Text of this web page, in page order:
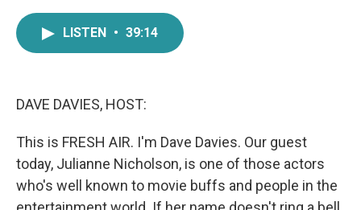
LISTEN • 39:14
DAVE DAVIES, HOST:
This is FRESH AIR. I'm Dave Davies. Our guest
today, Julianne Nicholson, is one of those actors
who's well known to movie buffs and people in the